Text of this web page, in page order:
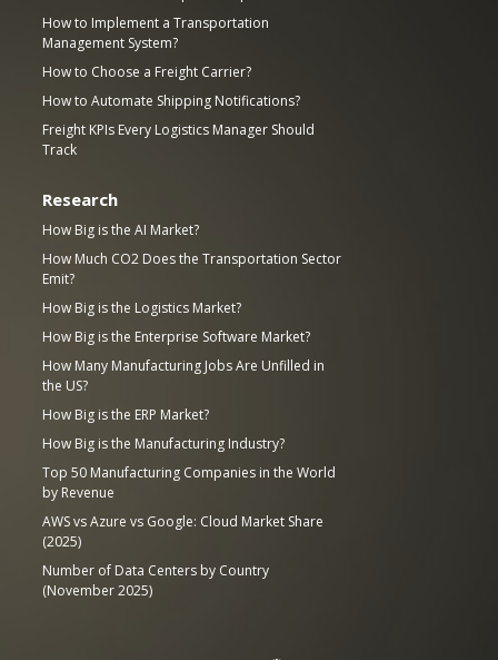
How to Implement a Transportation
Management System?
How to Choose a Freight Carrier?
How to Automate Shipping Notifications?
Freight KPIs Every Logistics Manager Should
Track
Research
How Big is the AI Market?
How Much CO2 Does the Transportation Sector
Emit?
How Big is the Logistics Market?
How Big is the Enterprise Software Market?
How Many Manufacturing Jobs Are Unfilled in
the US?
How Big is the ERP Market?
How Big is the Manufacturing Industry?
Top 50 Manufacturing Companies in the World
by Revenue
AWS vs Azure vs Google: Cloud Market Share
(2025)
Number of Data Centers by Country
(November 2025)